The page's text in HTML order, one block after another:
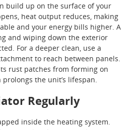
build up on the surface of your
heat output reduces, making
and your energy bills higher. A
and wiping down the exterior
For a deeper clean, use a
to reach between panels.
rust patches from forming on
the unit’s lifespan.
Regularly
inside the heating system.